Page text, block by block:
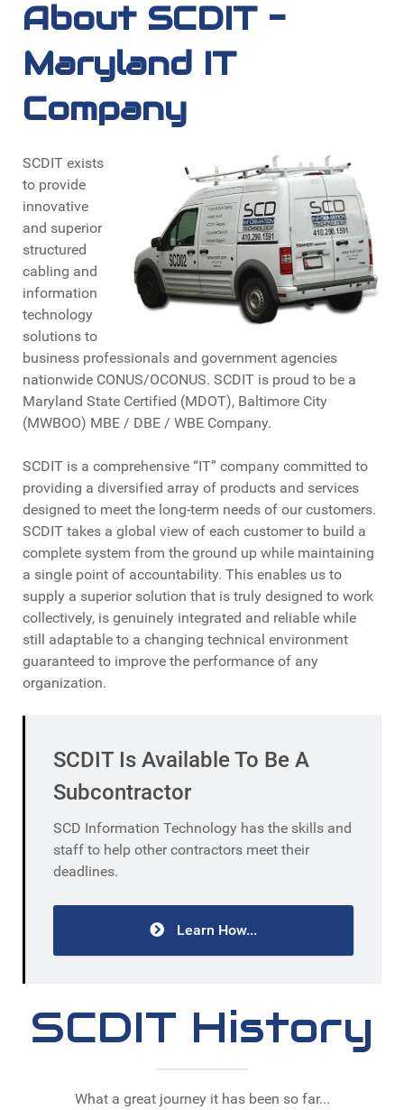
About SCDIT -
Maryland IT
Company
SCDIT exists
to provide
innovative
and superior
structured
cabling and
information
technology
solutions to
business professionals and government agencies
nationwide CONUS/OCONUS. SCDIT is proud to be a
Maryland State Certified (MDOT), Baltimore City
(MWBOO) MBE / DBE / WBE Company.
SCDIT is a comprehensive “IT” company committed to
providing a diversified array of products and services
designed to meet the long-term needs of our customers.
SCDIT takes a global view of each customer to build a
complete system from the ground up while maintaining
a single point of accountability. This enables us to
supply a superior solution that is truly designed to work
collectively, is genuinely integrated and reliable while
still adaptable to a changing technical environment
guaranteed to improve the performance of any
organization.
SCDIT Is Available To Be A
Subcontractor
SCD Information Technology has the skills and
staff to help other contractors meet their
deadlines.
Learn How...
SCDIT History
What a great journey it has been so far...